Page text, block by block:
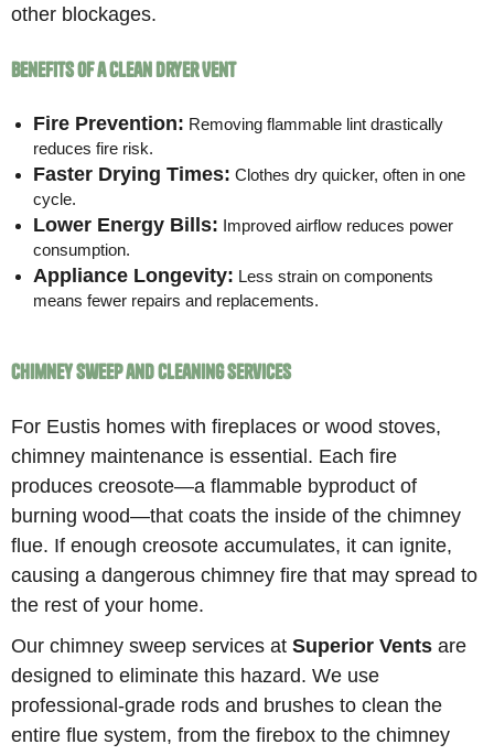
other blockages.
Benefits of a Clean Dryer Vent
Fire Prevention: Removing flammable lint drastically
reduces fire risk.
Faster Drying Times: Clothes dry quicker, often in one
cycle.
Lower Energy Bills: Improved airflow reduces power
consumption.
Appliance Longevity: Less strain on components
means fewer repairs and replacements.
Chimney Sweep and Cleaning Services
For Eustis homes with fireplaces or wood stoves,
chimney maintenance is essential. Each fire
produces creosote—a flammable byproduct of
burning wood—that coats the inside of the chimney
flue. If enough creosote accumulates, it can ignite,
causing a dangerous chimney fire that may spread to
the rest of your home.
Our chimney sweep services atSuperior Vents are
designed to eliminate this hazard. We use
professional-grade rods and brushes to clean the
entire flue system, from the firebox to the chimney